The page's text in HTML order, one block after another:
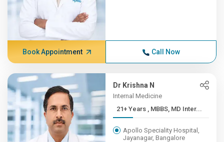
Book Appointment Call Now
Dr Krishna N
Internal Medicine
21+ Years , MBBS, MD Inter...
Apollo Speciality Hospital,
Jayanagar, Bangalore